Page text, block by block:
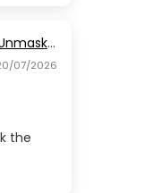
07/2026
the